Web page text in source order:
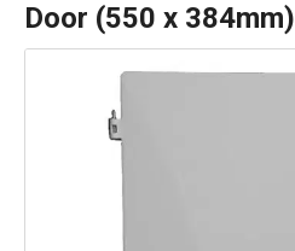
Door (550 x 384mm)